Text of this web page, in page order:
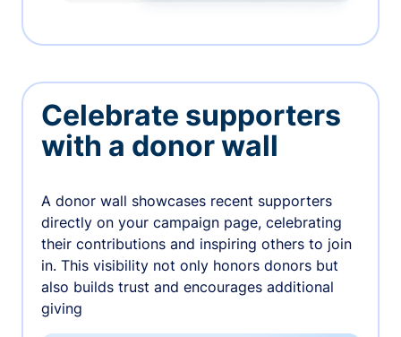
Celebrate supporters
with a donor wall
A donor wall showcases recent supporters
directly on your campaign page, celebrating
their contributions and inspiring others to join
in. This visibility not only honors donors but
also builds trust and encourages additional
giving